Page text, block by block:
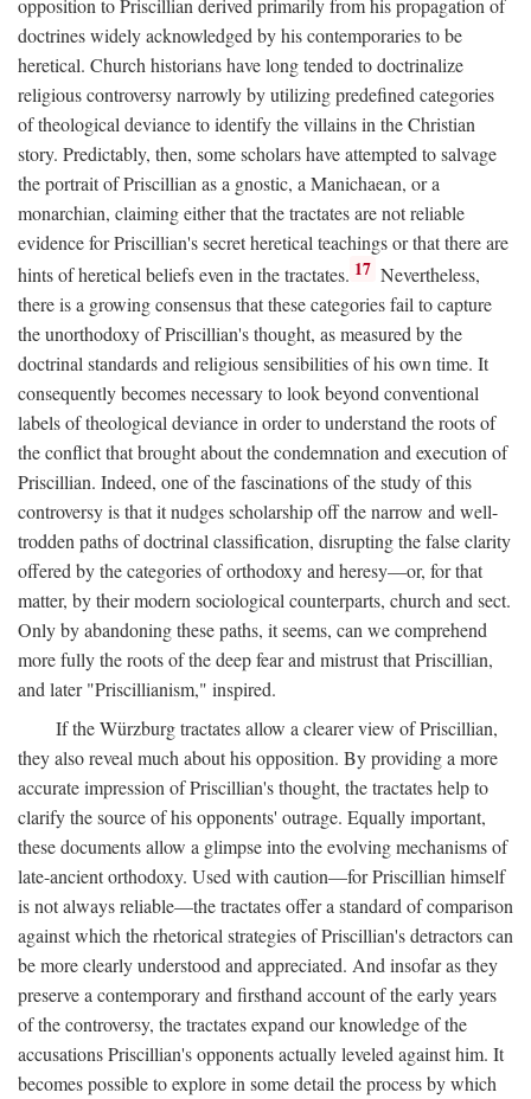
opposition to Priscillian derived primarily from his propagation of
doctrines widely acknowledged by his contemporaries to be
heretical. Church historians have long tended to doctrinalize
religious controversy narrowly by utilizing predefined categories
of theological deviance to identify the villains in the Christian
story. Predictably, then, some scholars have attempted to salvage
the portrait of Priscillian as a gnostic, a Manichaean, or a
monarchian, claiming either that the tractates are not reliable
evidence for Priscillian's secret heretical teachings or that there are
hints of heretical beliefs even in the tractates. 17 Nevertheless,
there is a growing consensus that these categories fail to capture
the unorthodoxy of Priscillian's thought, as measured by the
doctrinal standards and religious sensibilities of his own time. It
consequently becomes necessary to look beyond conventional
labels of theological deviance in order to understand the roots of
the conflict that brought about the condemnation and execution of
Priscillian. Indeed, one of the fascinations of the study of this
controversy is that it nudges scholarship off the narrow and well-
trodden paths of doctrinal classification, disrupting the false clarity
offered by the categories of orthodoxy and heresy—or, for that
matter, by their modern sociological counterparts, church and sect.
Only by abandoning these paths, it seems, can we comprehend
more fully the roots of the deep fear and mistrust that Priscillian,
and later "Priscillianism," inspired.
If the Würzburg tractates allow a clearer view of Priscillian,
they also reveal much about his opposition. By providing a more
accurate impression of Priscillian's thought, the tractates help to
clarify the source of his opponents' outrage. Equally important,
these documents allow a glimpse into the evolving mechanisms of
late-ancient orthodoxy. Used with caution—for Priscillian himself
is not always reliable—the tractates offer a standard of comparison
against which the rhetorical strategies of Priscillian's detractors can
be more clearly understood and appreciated. And insofar as they
preserve a contemporary and firsthand account of the early years
of the controversy, the tractates expand our knowledge of the
accusations Priscillian's opponents actually leveled against him. It
becomes possible to explore in some detail the process by which